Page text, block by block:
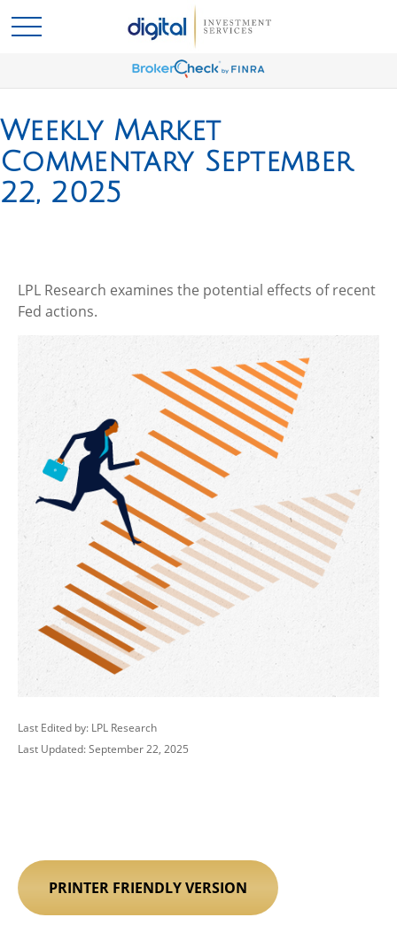
Weekly Market
Commentary September
22, 2025
LPL Research examines the potential effects of recent
Fed actions.
Last Edited by: LPL Research
Last Updated: September 22, 2025
PRINTER FRIENDLY VERSION